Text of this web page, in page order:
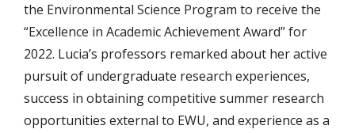
the Environmental Science Program to receive the
“Excellence in Academic Achievement Award” for
2022. Lucia’s professors remarked about her active
pursuit of undergraduate research experiences,
success in obtaining competitive summer research
opportunities external to EWU, and experience as a